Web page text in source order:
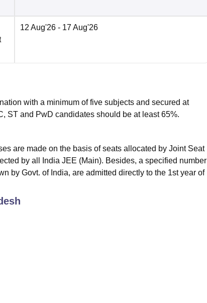
12 Aug'26 - 17 Aug'26
with a minimum of five subjects and secured at
ST and PwD candidates should be at least 65%.
are made on the basis of seats allocated by Joint Seat
by all India JEE (Main). Besides, a specified number
by Govt. of India, are admitted directly to the 1st year of